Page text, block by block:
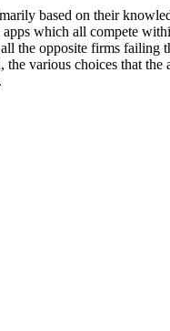
based on their
which all compete
the opposite firms
the various choices that